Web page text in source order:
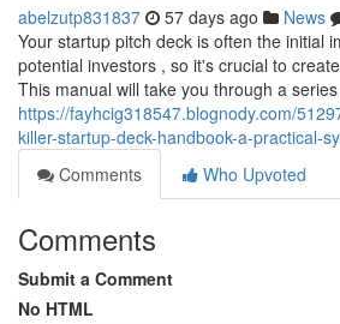
abelzutp831837 57 days ago News
Your startup pitch deck is often the initial
potential investors , so it's crucial to
This manual will take you through a
https://fayhcig318547.blognody.com/
killer-startup-deck-handbook-a-practical-
Comments
Who Upvoted
Comments
Submit a Comment
No HTML